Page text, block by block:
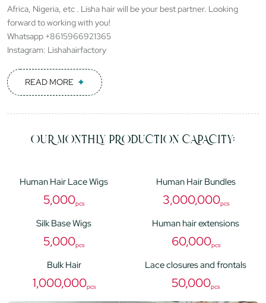
Africa, Nigeria, etc . Lisha hair will be your best partner. Looking
forward to working with you!
Whatsapp +8615966921365
Instagram: Lishahairfactory
READ MORE
OUR MONTHLY PRODUCTION CAPACITY:
Human Hair Lace Wigs
5,000pcs
Human Hair Bundles
3,000,000pcs
Silk Base Wigs
5,000pcs
Human hair extensions
60,000pcs
Bulk Hair
1,000,000pcs
Lace closures and frontals
50,000pcs